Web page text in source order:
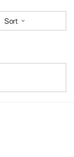
Sort